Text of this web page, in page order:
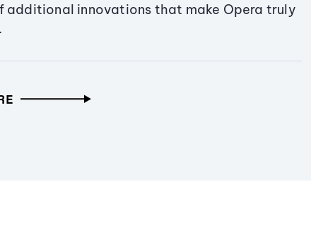
additional innovations that make Opera truly